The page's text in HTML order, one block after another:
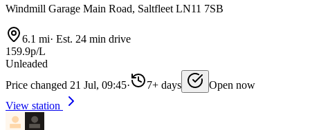
Windmill Garage Main Road, Saltfleet LN11 7SB
6.1 mi· Est. 24 min drive
159.9p/L
Unleaded
Price changed 21 Jul, 09:45· 7+ days
Open now
View station